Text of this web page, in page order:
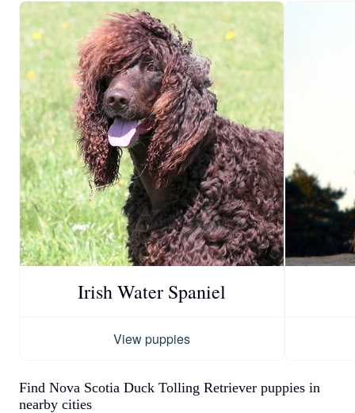
Irish Water Spaniel
View puppies
Find Nova Scotia Duck Tolling Retriever puppies in
nearby cities